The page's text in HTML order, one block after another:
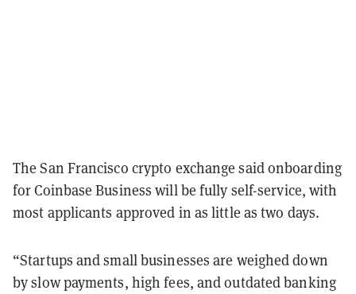
The San Francisco crypto exchange said onboarding
for Coinbase Business will be fully self-service, with
most applicants approved in as little as two days.
“Startups and small businesses are weighed down
by slow payments, high fees, and outdated banking